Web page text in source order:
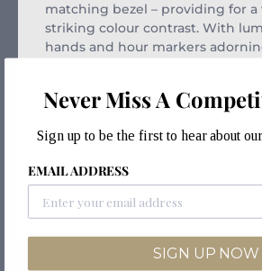
matching bezel – providing for a
striking colour contrast. With
hands and hour markers
interplay continues.
With an impressive 39mm
showcased on the wrist of the
Never Miss A
Sign up to be the first to hear about
EMAIL ADDRESS
SIGN UP NOW